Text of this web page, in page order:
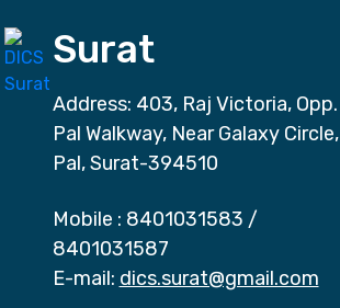
Surat
Address: 403, Raj Victoria, Opp.
Pal Walkway, Near Galaxy Circle,
Pal, Surat-394510
Mobile : 8401031583 /
8401031587
E-mail: dics.surat@gmail.com